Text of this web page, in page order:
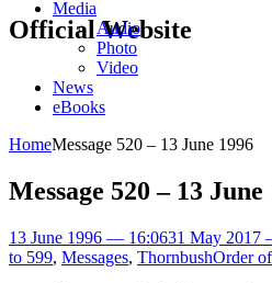
Official Website
Media
Audio
Photo
Video
News
eBooks
HomeMessage 520 – 13 June 1996
Message 520 – 13 June
13 June 1996 — 16:0631 May 2017
to 599, Messages, ThornbushOrder